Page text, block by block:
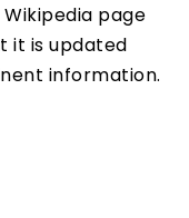
page
it is updated
information.